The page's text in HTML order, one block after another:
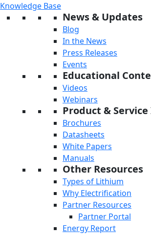
Knowledge Base
News & Updates
Blog
In the News
Press Releases
Events
Educational
Videos
Webinars
Product &
Brochures
Datasheets
White Papers
Manuals
Other Resources
Types of Lithium
Why Electrification
Partner Resources
Partner Portal
Energy Report